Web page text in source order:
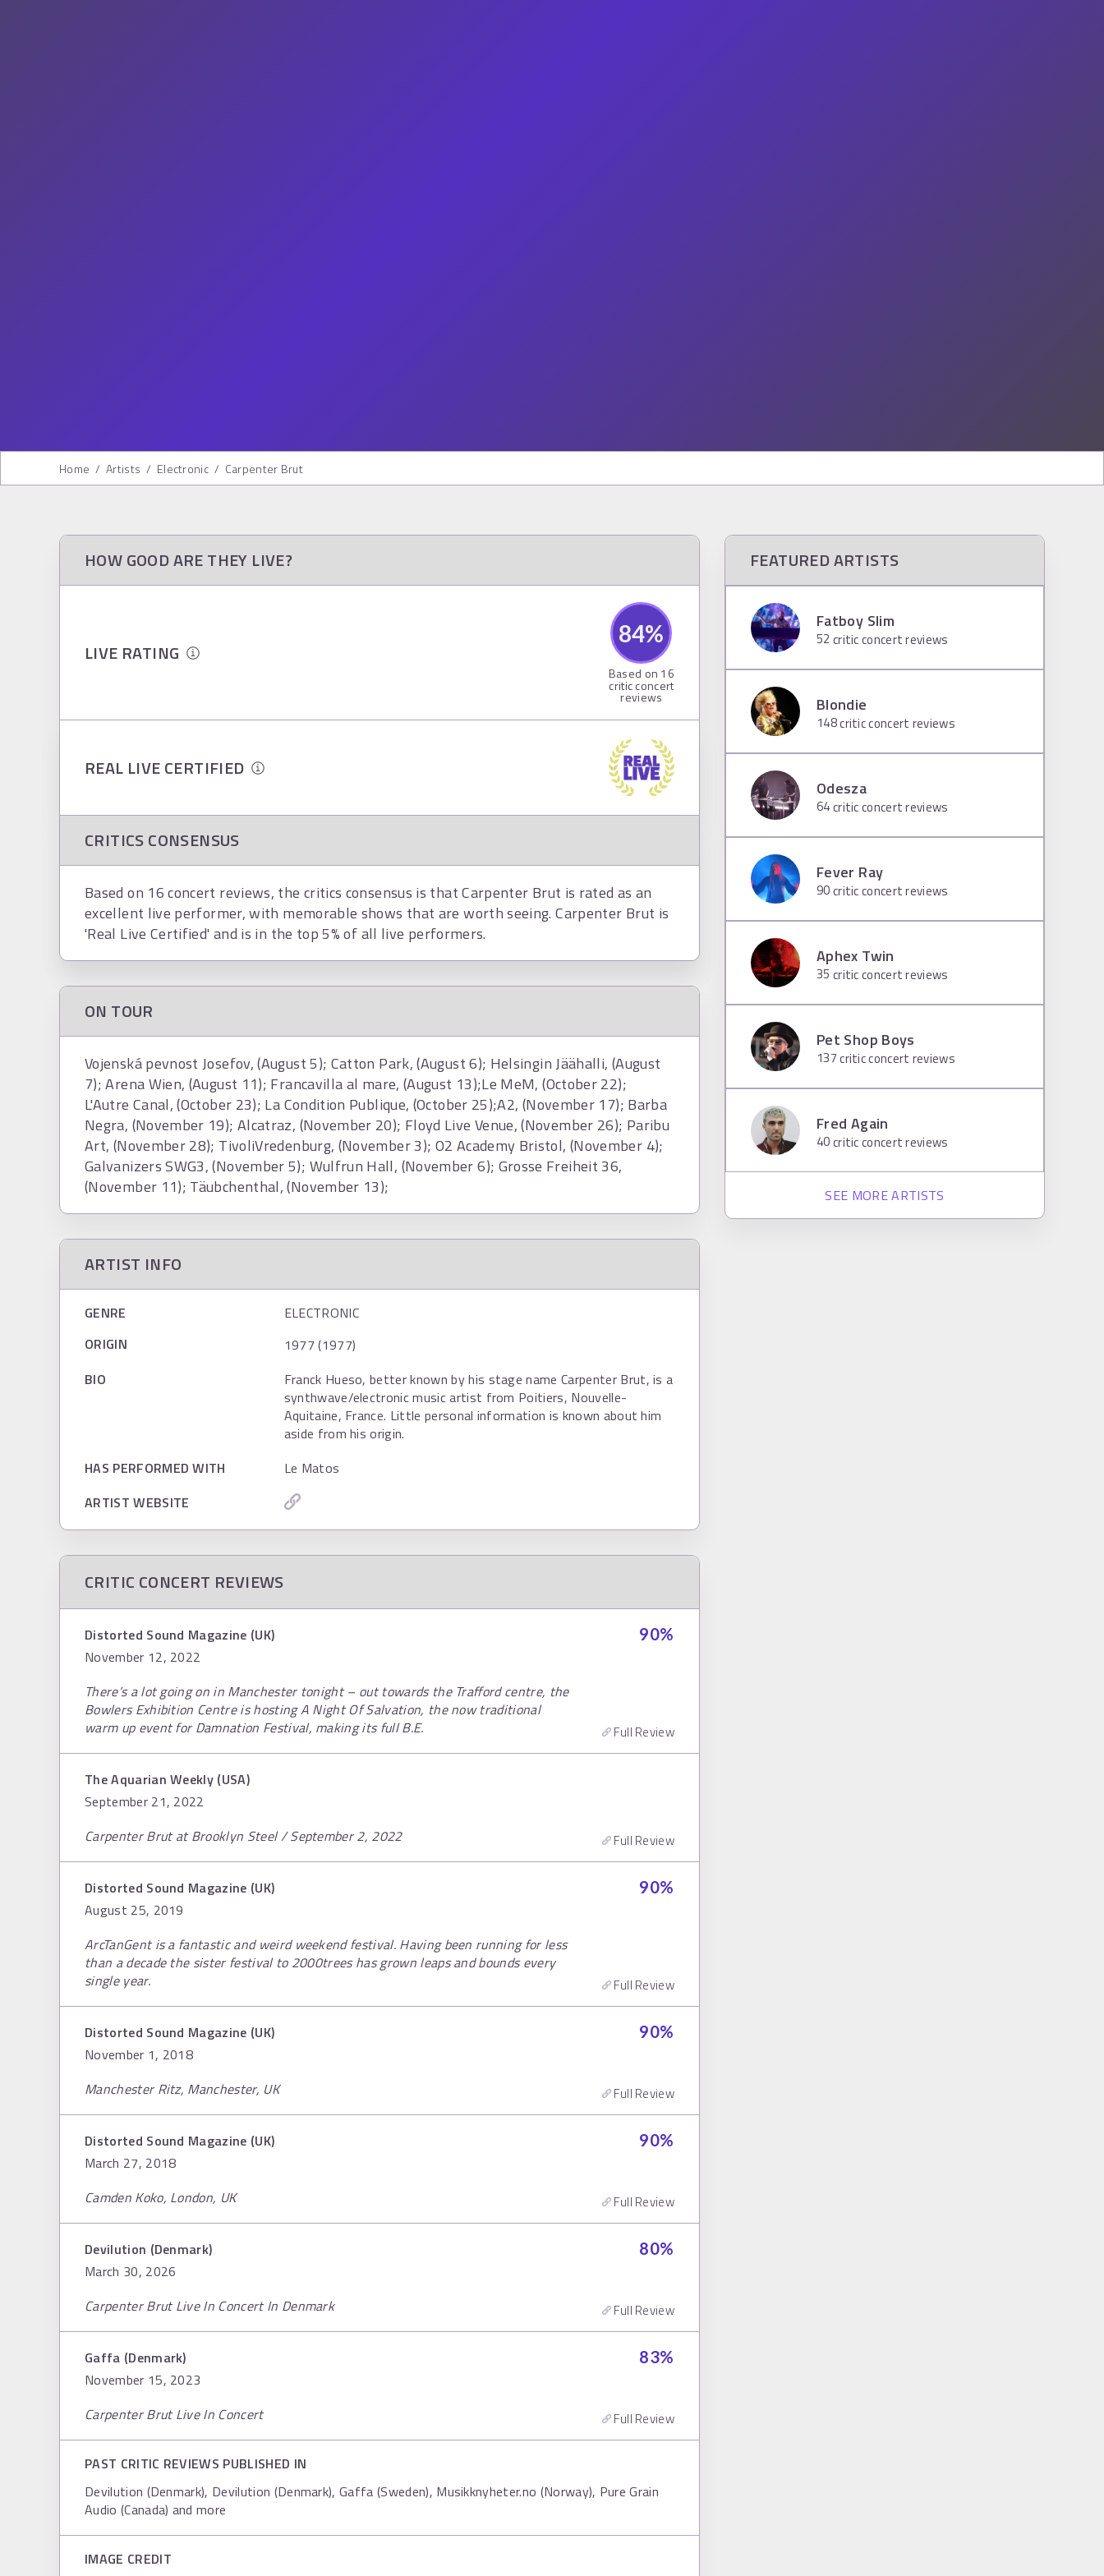
Home / Artists / Electronic / Carpenter Brut
HOW GOOD ARE THEY LIVE?
LIVE RATING
84%
Based on 16
critic concert
reviews
REAL LIVE CERTIFIED
CRITICS CONSENSUS
Based on 16 concert reviews, the critics consensus is that Carpenter Brut is rated as an
excellent live performer, with memorable shows that are worth seeing. Carpenter Brut is
'Real Live Certified' and is in the top 5% of all live performers.
ON TOUR
Vojenská pevnost Josefov, (August 5); Catton Park, (August 6); Helsingin Jäähalli, (August
7); Arena Wien, (August 11); Francavilla al mare, (August 13);Le MeM, (October 22);
L'Autre Canal, (October 23); La Condition Publique, (October 25);A2, (November 17); Barba
Negra, (November 19); Alcatraz, (November 20); Floyd Live Venue, (November 26); Paribu
Art, (November 28); TivoliVredenburg, (November 3); O2 Academy Bristol, (November 4);
Galvanizers SWG3, (November 5); Wulfrun Hall, (November 6); Grosse Freiheit 36,
(November 11); Täubchenthal, (November 13);
ARTIST INFO
GENRE
ELECTRONIC
ORIGIN
1977 (1977)
BIO
Franck Hueso, better known by his stage name Carpenter Brut, is a
synthwave/electronic music artist from Poitiers, Nouvelle-
Aquitaine, France. Little personal information is known about him
aside from his origin.
HAS PERFORMED WITH
Le Matos
ARTIST WEBSITE
CRITIC CONCERT REVIEWS
Distorted Sound Magazine (UK)
November 12, 2022
90%
There’s a lot going on in Manchester tonight – out towards the Trafford centre, the
Bowlers Exhibition Centre is hosting A Night Of Salvation, the now traditional
warm up event for Damnation Festival, making its full B.E.
Full Review
The Aquarian Weekly (USA)
September 21, 2022
Carpenter Brut at Brooklyn Steel / September 2, 2022
Full Review
Distorted Sound Magazine (UK)
August 25, 2019
90%
ArcTanGent is a fantastic and weird weekend festival. Having been running for less
than a decade the sister festival to 2000trees has grown leaps and bounds every
single year.
Full Review
Distorted Sound Magazine (UK)
November 1, 2018
90%
Manchester Ritz, Manchester, UK Full Review
Distorted Sound Magazine (UK)
March 27, 2018
90%
Camden Koko, London, UK Full Review
Devilution (Denmark)
March 30, 2026
80%
Carpenter Brut Live In Concert In Denmark Full Review
Gaffa (Denmark)
November 15, 2023
83%
Carpenter Brut Live In Concert Full Review
PAST CRITIC REVIEWS PUBLISHED IN
Devilution (Denmark), Devilution (Denmark), Gaffa (Sweden), Musikknyheter.no (Norway), Pure Grain
Audio (Canada) and more
IMAGE CREDIT
FEATURED ARTISTS
Fatboy Slim
52 critic concert reviews
Blondie
148critic concert reviews
Odesza
64critic concert reviews
Fever Ray
90critic concert reviews
Aphex Twin
35 critic concert reviews
Pet Shop Boys
137critic concert reviews
Fred Again
40critic concert reviews
SEE MORE ARTISTS